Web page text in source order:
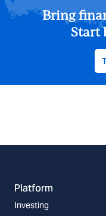
Bring
Start
Platform
Investing